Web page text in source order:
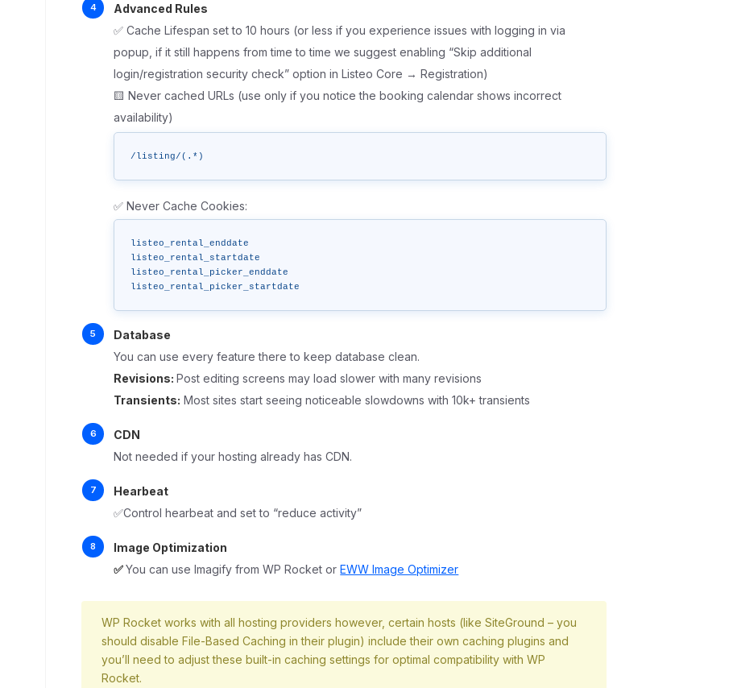
Advanced Rules
✅ Cache Lifespan set to 10 hours (or less if you experience issues with logging in via
popup, if it still happens from time to time we suggest enabling “Skip additional
login/registration security check” option in Listeo Core → Registration)
🟨 Never cached URLs (use only if you notice the booking calendar shows incorrect
availability)
/listing/(.*)
✅ Never Cache Cookies:
listeo_rental_enddate
listeo_rental_startdate
listeo_rental_picker_enddate
listeo_rental_picker_startdate
Database
You can use every feature there to keep database clean.
Revisions:Post editing screens may load slower with many revisions
Transients: Most sites start seeing noticeable slowdowns with 10k+ transients
CDN
Not needed if your hosting already has CDN.
Hearbeat
✅Control hearbeat and set to “reduce activity”
Image Optimization
✅You can use Imagify from WP Rocket orEWW Image Optimizer
WP Rocket works with all hosting providers however, certain hosts (like SiteGround – you
should disable File-Based Caching in their plugin) include their own caching plugins and
you’ll need to adjust these built-in caching settings for optimal compatibility with WP
Rocket.